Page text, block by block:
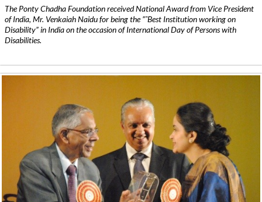
The Ponty Chadha Foundation received National Award from Vice President
of India, Mr. Venkaiah Naidu for being the ”˜Best Institution working on
Disability” in India on the occasion of International Day of Persons with
Disabilities.